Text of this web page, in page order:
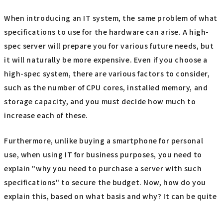
When introducing an IT system, the same problem of what
specifications to use for the hardware can arise. A high-
spec server will prepare you for various future needs, but
it will naturally be more expensive. Even if you choose a
high-spec system, there are various factors to consider,
such as the number of CPU cores, installed memory, and
storage capacity, and you must decide how much to
increase each of these.
Furthermore, unlike buying a smartphone for personal
use, when using IT for business purposes, you need to
explain "why you need to purchase a server with such
specifications" to secure the budget. Now, how do you
explain this, based on what basis and why? It can be quite